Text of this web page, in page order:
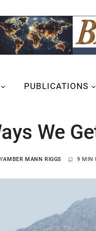
PUBLICATIONS
We
AMBER MANN RIGGS 9 MIN